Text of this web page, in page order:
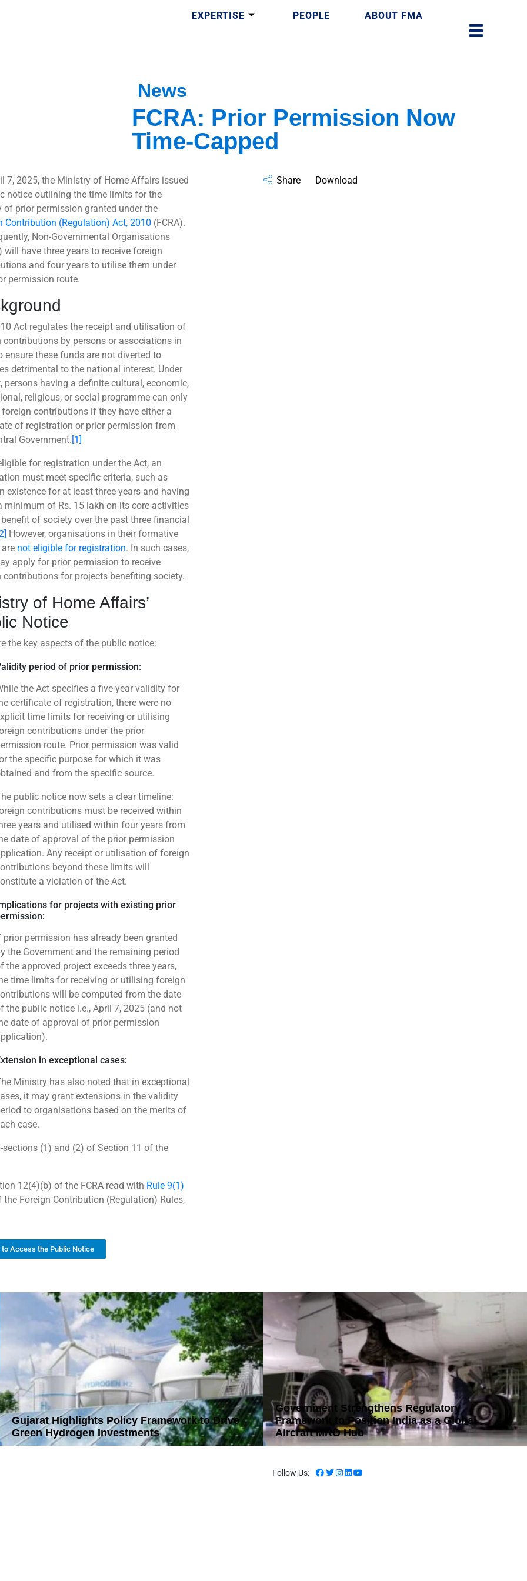
EXPERTISE PEOPLE ABOUT FMA
News
FCRA: Prior Permission Now
Time-Capped
7, 2025, the Ministry of Home Affairs issued
notice outlining the time limits for the
of prior permission granted under the
Contribution (Regulation) Act, 2010 (FCRA).
Non-Governmental Organisations
will have three years to receive foreign
and four years to utilise them under
permission route.
Act regulates the receipt and utilisation of
contributions by persons or associations in
ensure these funds are not diverted to
detrimental to the national interest. Under
persons having a definite cultural, economic,
religious, or social programme can only
foreign contributions if they have either a
of registration or prior permission from
Government.[1]
for registration under the Act, an
must meet specific criteria, such as
existence for at least three years and having
minimum of Rs. 15 lakh on its core activities
of society over the past three financial
However, organisations in their formative
not eligible for registration. In such cases,
apply for prior permission to receive
contributions for projects benefiting society.
of Home Affairs’
Notice
the key aspects of the public notice:
period of prior permission:
the Act specifies a five-year validity for
certificate of registration, there were no
time limits for receiving or utilising
contributions under the prior
route. Prior permission was valid
the specific purpose for which it was
and from the specific source.
public notice now sets a clear timeline:
contributions must be received within
years and utilised within four years from
date of approval of the prior permission
Any receipt or utilisation of foreign
beyond these limits will
a violation of the Act.
for projects with existing prior
prior permission has already been granted
the Government and the remaining period
the approved project exceeds three years,
time limits for receiving or utilising foreign
will be computed from the date
the public notice i.e., April 7, 2025 (and not
date of approval of prior permission
in exceptional cases:
Ministry has also noted that in exceptional
it may grant extensions in the validity
to organisations based on the merits of
case.
sections (1) and (2) of Section 11 of the
12(4)(b) of the FCRA read with Rule 9(1)
the Foreign Contribution (Regulation) Rules,
to Access the Public Notice
Share Download
Gujarat Highlights Policy Framework to Drive
Green Hydrogen Investments
Government Strengthens Regulatory
Framework to Position India as a Global
Aircraft MRO Hub
Follow Us: